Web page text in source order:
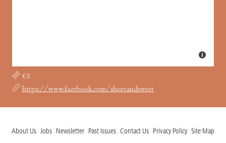
€5
https://www.facebook.com/shortandsweet
About Us Jobs Newsletter Past Issues Contact Us Privacy Policy Site Map